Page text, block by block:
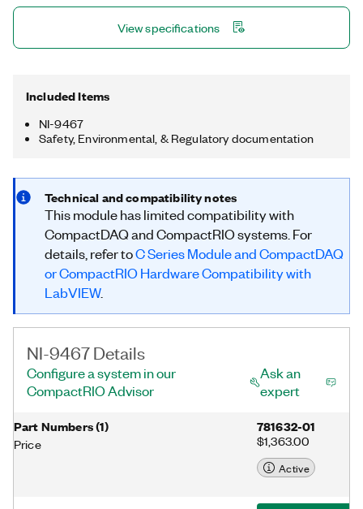
electrical grid phasor measurement units (PMUs), wind farm
monitoring systems, and power quality analysis systems. The
NI-9467 is compatible with only CompactRIO systems.
View specifications
Included Items
NI-9467
Safety, Environmental, & Regulatory documentation
Technical and compatibility notes
This module has limited compatibility with
CompactDAQ and CompactRIO systems. For
details, refer toC Series Module and CompactDAQ
or CompactRIO Hardware Compatibility with
LabVIEW.
NI-9467 Details
Configure a system in our
CompactRIO Advisor
Ask an
expert
Part Numbers(1)
Price
781632-01
$1,363.00
Active